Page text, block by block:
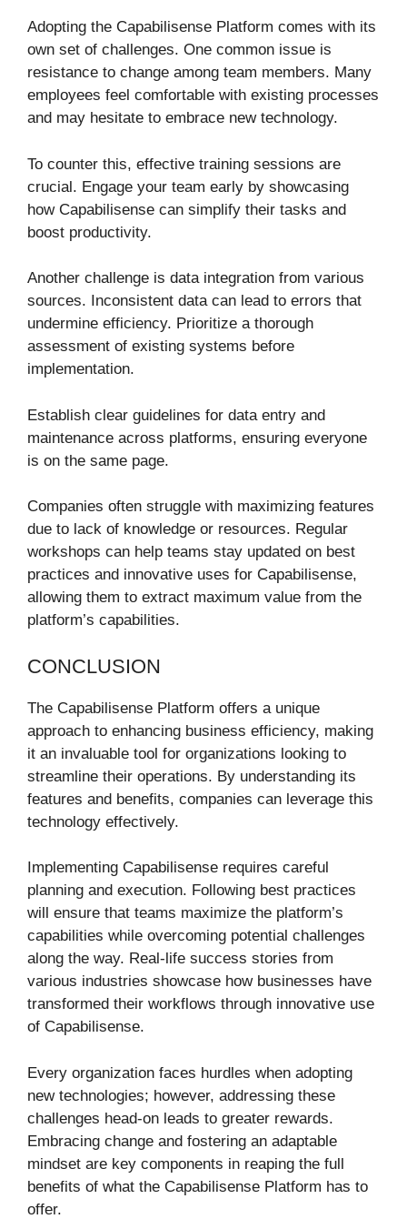
Adopting the Capabilisense Platform comes with its
own set of challenges. One common issue is
resistance to change among team members. Many
employees feel comfortable with existing processes
and may hesitate to embrace new technology.
To counter this, effective training sessions are
crucial. Engage your team early by showcasing
how Capabilisense can simplify their tasks and
boost productivity.
Another challenge is data integration from various
sources. Inconsistent data can lead to errors that
undermine efficiency. Prioritize a thorough
assessment of existing systems before
implementation.
Establish clear guidelines for data entry and
maintenance across platforms, ensuring everyone
is on the same page.
Companies often struggle with maximizing features
due to lack of knowledge or resources. Regular
workshops can help teams stay updated on best
practices and innovative uses for Capabilisense,
allowing them to extract maximum value from the
platform’s capabilities.
CONCLUSION
The Capabilisense Platform offers a unique
approach to enhancing business efficiency, making
it an invaluable tool for organizations looking to
streamline their operations. By understanding its
features and benefits, companies can leverage this
technology effectively.
Implementing Capabilisense requires careful
planning and execution. Following best practices
will ensure that teams maximize the platform’s
capabilities while overcoming potential challenges
along the way. Real-life success stories from
various industries showcase how businesses have
transformed their workflows through innovative use
of Capabilisense.
Every organization faces hurdles when adopting
new technologies; however, addressing these
challenges head-on leads to greater rewards.
Embracing change and fostering an adaptable
mindset are key components in reaping the full
benefits of what the Capabilisense Platform has to
offer.